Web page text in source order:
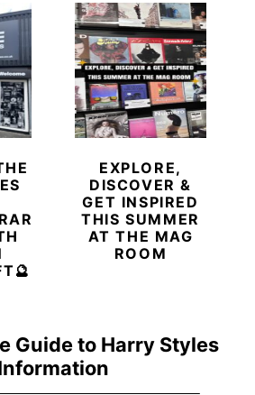
Guide to Harry Styles
EXPLORE,
DISCOVER &
GET INSPIRED
THIS SUMMER
AT THE MAG
ROOM